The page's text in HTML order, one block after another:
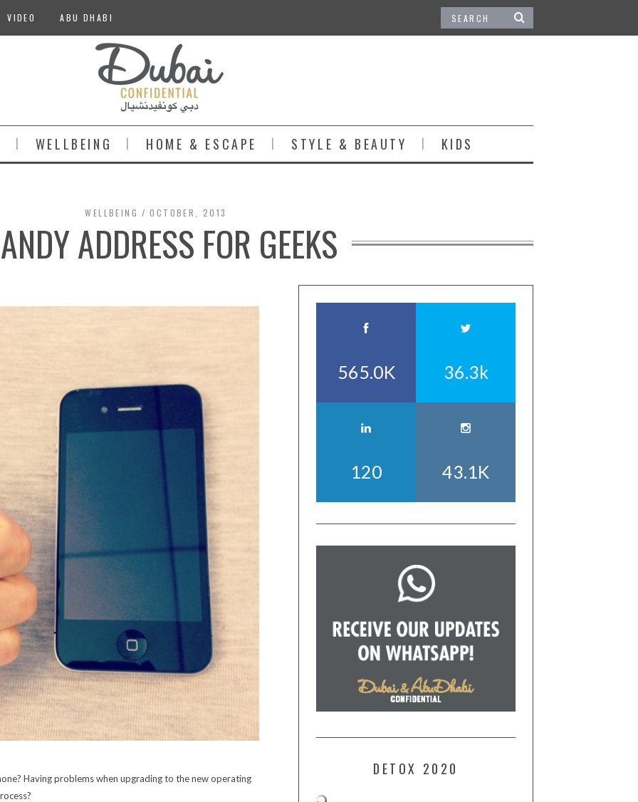
VIDEO ABU DHABI
WELLBEING HOME & ESCAPE STYLE & BEAUTY KIDS
WELLBEING OCTOBER, 2013
ADDRESS FOR GEEKS
Having problems when upgrading to the new operating
565.0K 36.3k
120 43.1K
DETOX 2020